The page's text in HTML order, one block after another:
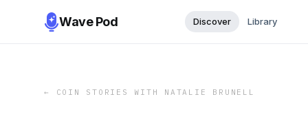
Wave Pod Discover Library
← COIN STORIES WITH NATALIE BRUNELL